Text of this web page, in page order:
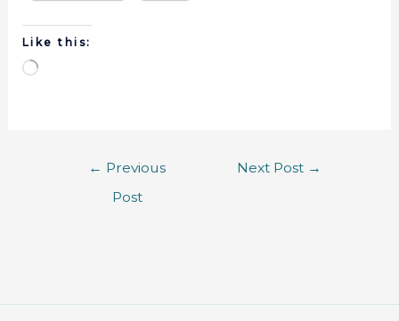
Like this:
← Previous
Post
Next Post →